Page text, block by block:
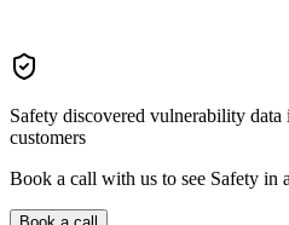
Safety discovered vulnerability
customers
Book a call with us to see Safety in